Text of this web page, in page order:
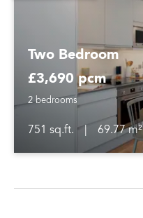
Two Bedroom
£3,690 pcm
2 bedrooms
751 sq.ft.
69.77 m²